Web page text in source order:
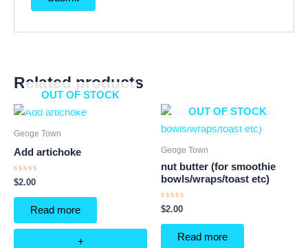
Related products
OUT OF STOCK
Geoge Town
Add artichoke
Rated
0
out
$2.00
Read more
+
OUT OF STOCK
Geoge Town
nut butter (for smoothie
bowls/wraps/toast etc)
Rated
0
out
$2.00
Read more